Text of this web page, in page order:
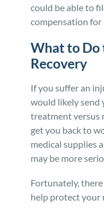
could be able to
compensation for
What to Do
Recovery
If you suffer an
would likely send
treatment versus
get you back to
medical supplies
may be more
Fortunately,
help protect your